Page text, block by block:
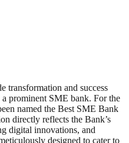
transformation and success
a prominent SME bank. For the
named the Best SME Bank
directly reflects the Bank’s
digital innovations, and
designed to cater to